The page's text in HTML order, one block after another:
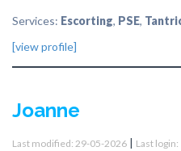
Services: Escorting, PSE,
[view profile]
Joanne
Last modified: 29-05-2026 | Last login: